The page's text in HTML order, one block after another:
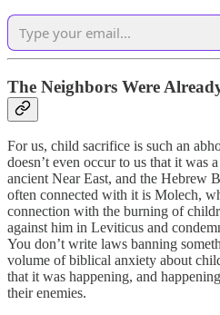
The Neighbors Were
For us, child sacrifice is such an
doesn’t even occur to us that it was
ancient Near East, and the Hebrew
often connected with it is Molech,
connection with the burning of
against him in Leviticus and
You don’t write laws banning
volume of biblical anxiety about
that it was happening, and
their enemies.